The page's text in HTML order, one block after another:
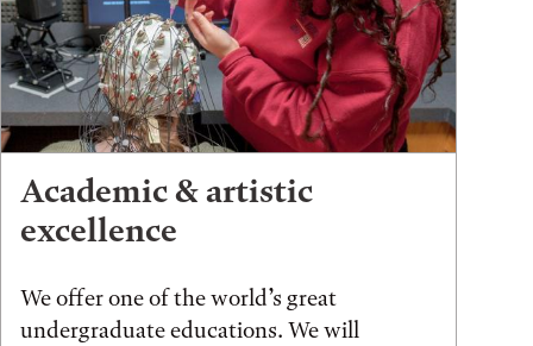
Academic & artistic
excellence
We offer one of the world’s great
undergraduate educations. We will